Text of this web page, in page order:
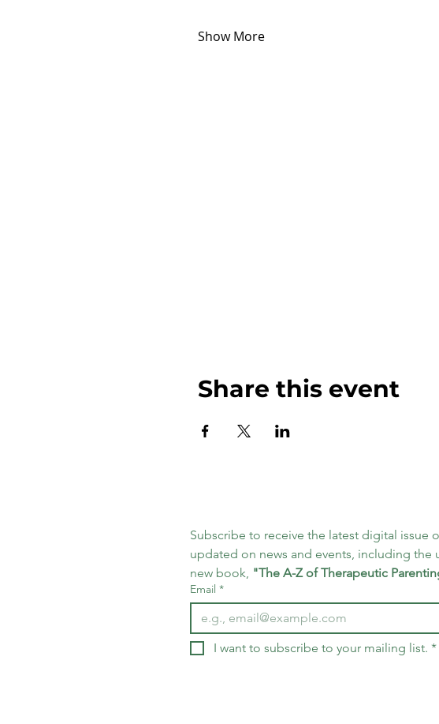
Show More
Share this event
Subscribe to receive the latest digital issue
updated on news and events, including
new book, "The A-Z of Therapeutic
Email *
I want to subscribe to your mailing list. *